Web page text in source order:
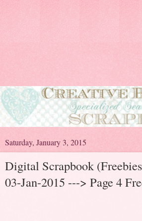
Saturday, January 3, 2015
Digital Scrapbook
03-Jan-2015 ---> Page 4